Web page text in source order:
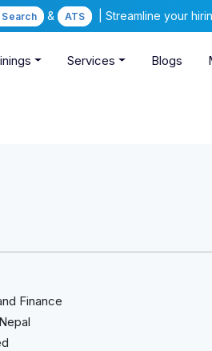
Search & ATS | Streamline your
Services Blogs
Finance